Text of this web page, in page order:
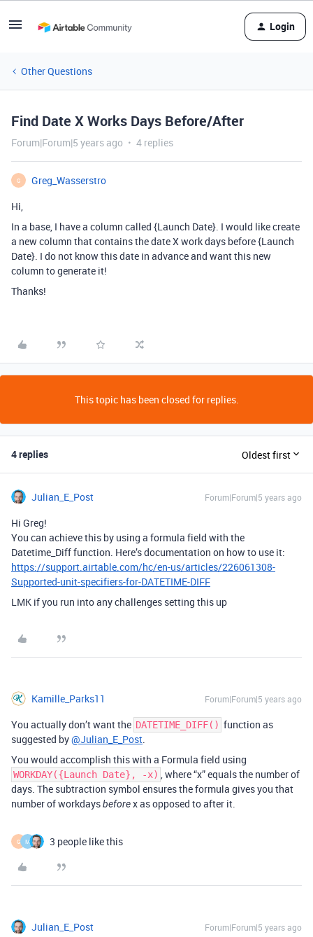
Login
Other Questions
Find Date X Works Days Before/After
Forum|Forum|5 years ago 4 replies
G
Greg_Wasserstro
Hi,
In a base, I have a column called {Launch Date}. I would like create
a new column that contains the date X work days before {Launch
Date}. I do not know this date in advance and want this new
column to generate it!
Thanks!
This topic has been closed for replies.
4 replies Oldest first
Julian_E_Post Forum|Forum|5 years ago
Hi Greg!
You can achieve this by using a formula field with the
Datetime_Diff function. Here’s documentation on how to use it:
https://support.airtable.com/hc/en-us/articles/226061308-
Supported-unit-specifiers-for-DATETIME-DIFF
LMK if you run into any challenges setting this up
Kamille_Parks11 Forum|Forum|5 years ago
You actually don’t want the DATETIME_DIFF() function as
suggested by@Julian_E_Post.
You would accomplish this with a Formula field using
WORKDAY({Launch Date}, -x) , where “x” equals the number of
days. The subtraction symbol ensures the formula gives you that
number of workdaysbeforex as opposed to after it.
G M 3 people like this
Julian_E_Post Forum|Forum|5 years ago